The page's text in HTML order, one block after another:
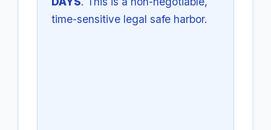
time-sensitive legal safe harbor.